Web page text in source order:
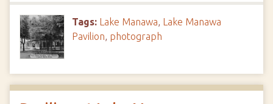
Tags: Lake Manawa, Lake Manawa
Pavilion, photograph